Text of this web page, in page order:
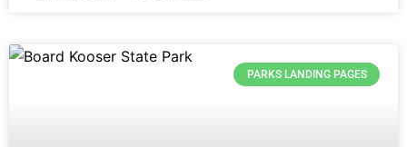
PARKS LANDING PAGES